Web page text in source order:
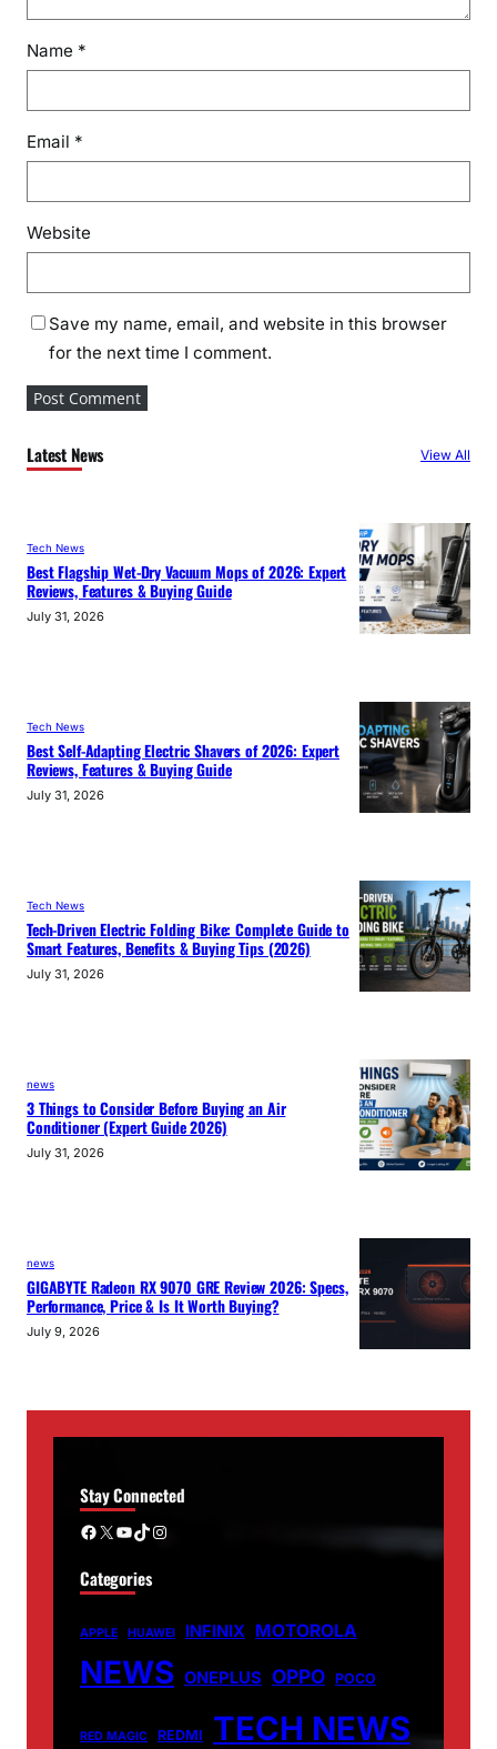
Name *
Email *
Website
Save my name, email, and website in this browser
for the next time I comment.
Latest News View All
Tech News
Best Flagship Wet-Dry Vacuum Mops of 2026: Expert
Reviews, Features & Buying Guide
July 31, 2026
Tech News
Best Self-Adapting Electric Shavers of 2026: Expert
Reviews, Features & Buying Guide
July 31, 2026
Tech News
Tech-Driven Electric Folding Bike: Complete Guide to
Smart Features, Benefits & Buying Tips (2026)
July 31, 2026
news
3 Things to Consider Before Buying an Air
Conditioner (Expert Guide 2026)
July 31, 2026
news
GIGABYTE Radeon RX 9070 GRE Review 2026: Specs,
Performance, Price & Is It Worth Buying?
July 9, 2026
Stay Connected
Facebook X YouTube TikTok Instagram
Categories
APPLE HUAWEI INFINIX MOTOROLA
NEWS ONEPLUS OPPO POCO
RED MAGIC REDMI TECH NEWS